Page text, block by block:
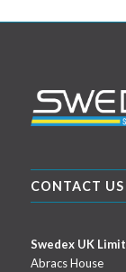
CONTACT US
Swedex UK
Abracs House